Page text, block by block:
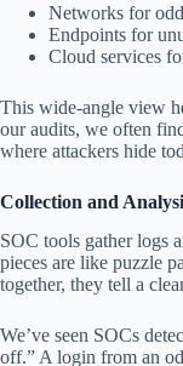
Networks for
Endpoints for
Cloud services
This wide-angle view
our audits, we often
where attackers hide
Collection and
SOC tools gather logs
pieces are like puzzle
together, they tell a
We’ve seen SOCs
off.” A login from an